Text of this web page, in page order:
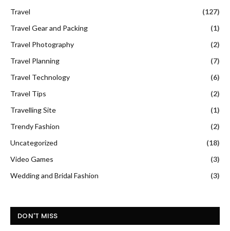
Travel
(127)
Travel Gear and Packing
(1)
Travel Photography
(2)
Travel Planning
(7)
Travel Technology
(6)
Travel Tips
(2)
Travelling Site
(1)
Trendy Fashion
(2)
Uncategorized
(18)
Video Games
(3)
Wedding and Bridal Fashion
(3)
DON'T MISS